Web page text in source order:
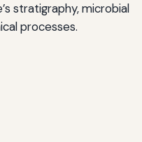
stratigraphy, microbial
processes.